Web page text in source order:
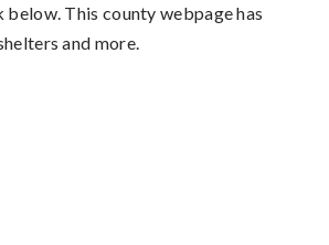
This county webpage has
and more.